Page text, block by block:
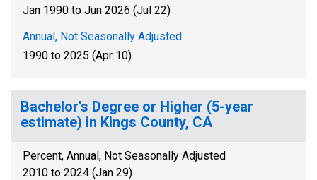
Jan 1990 to Jun 2026 (Jul 22)
Annual, Not Seasonally Adjusted
1990 to 2025 (Apr 10)
Bachelor's Degree or Higher (5-year
estimate) in Kings County, CA
Percent, Annual, Not Seasonally Adjusted
2010 to 2024 (Jan 29)